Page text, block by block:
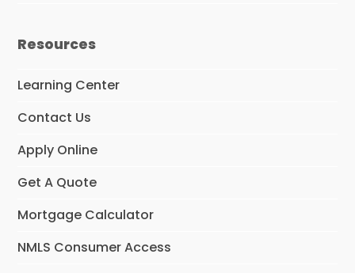
Resources
Learning Center
Contact Us
Apply Online
Get A Quote
Mortgage Calculator
NMLS Consumer Access